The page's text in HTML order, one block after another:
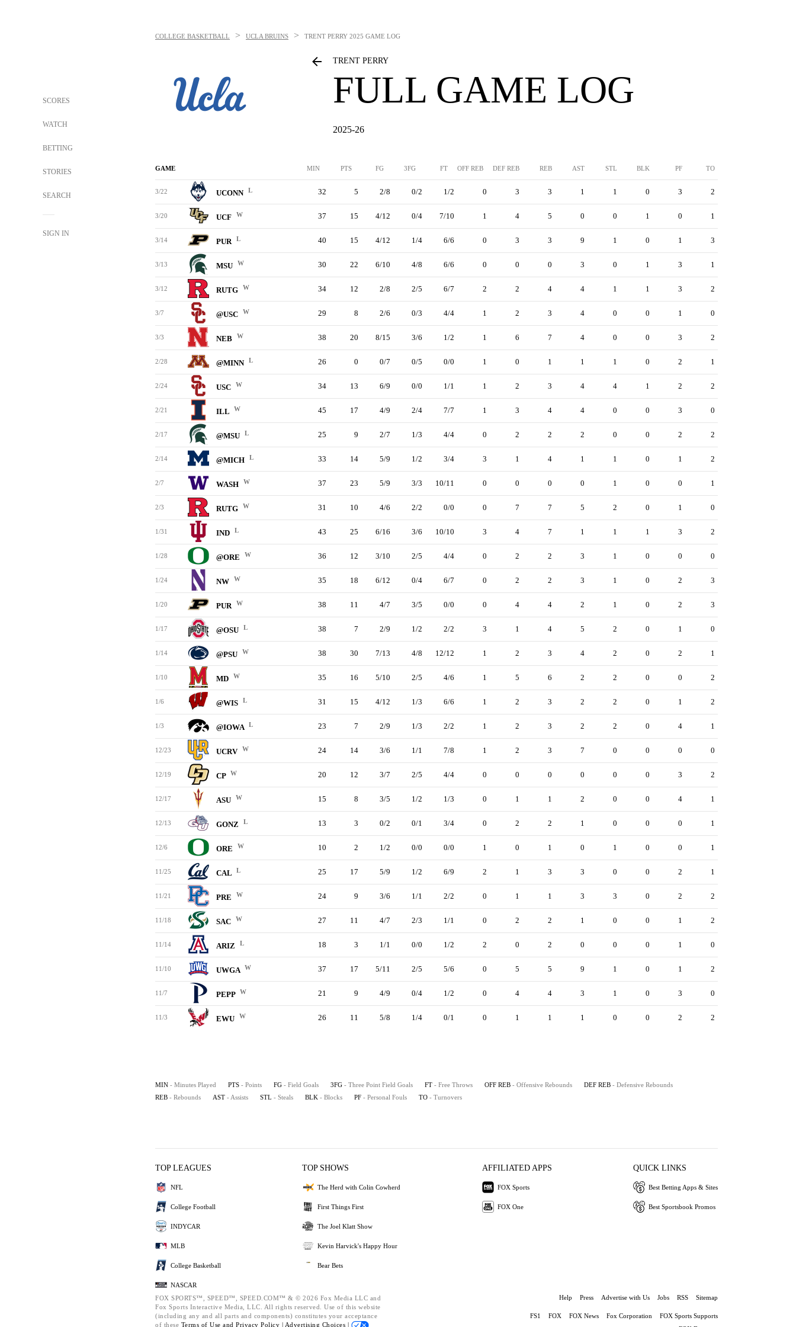
SCORES
WATCH
BETTING
STORIES
SEARCH
SIGN IN
COLLEGE BASKETBALL > UCLA BRUINS > TRENT PERRY 2025 GAME LOG
TRENT PERRY
FULL GAME LOG
2025-26
GAME MIN PTS FG 3FG FT OFF REB DEF REB REB AST STL BLK PF TO
3/22 UCONN L 32 5 2/8 0/2 1/2 0 3 3 1 1 0 3 2
3/20 UCF W 37 15 4/12 0/4 7/10 1 4 5 0 0 1 0 1
3/14 PUR L 40 15 4/12 1/4 6/6 0 3 3 9 1 0 1 3
3/13 MSU W 30 22 6/10 4/8 6/6 0 0 0 3 0 1 3 1
3/12 RUTG W 34 12 2/8 2/5 6/7 2 2 4 4 1 1 3 2
3/7 @USC W 29 8 2/6 0/3 4/4 1 2 3 4 0 0 1 0
3/3 NEB W 38 20 8/15 3/6 1/2 1 6 7 4 0 0 3 2
2/28 @MINN L 26 0 0/7 0/5 0/0 1 0 1 1 1 0 2 1
2/24 USC W 34 13 6/9 0/0 1/1 1 2 3 4 4 1 2 2
2/21 ILL W 45 17 4/9 2/4 7/7 1 3 4 4 0 0 3 0
2/17 @MSU L 25 9 2/7 1/3 4/4 0 2 2 2 0 0 2 2
2/14 @MICH L 33 14 5/9 1/2 3/4 3 1 4 1 1 0 1 2
2/7 WASH W 37 23 5/9 3/3 10/11 0 0 0 0 1 0 0 1
2/3 RUTG W 31 10 4/6 2/2 0/0 0 7 7 5 2 0 1 0
1/31 IND L 43 25 6/16 3/6 10/10 3 4 7 1 1 1 3 2
1/28 @ORE W 36 12 3/10 2/5 4/4 0 2 2 3 1 0 0 0
1/24 NW W 35 18 6/12 0/4 6/7 0 2 2 3 1 0 2 3
1/20 PUR W 38 11 4/7 3/5 0/0 0 4 4 2 1 0 2 3
1/17 @OSU L 38 7 2/9 1/2 2/2 3 1 4 5 2 0 1 0
1/14 @PSU W 38 30 7/13 4/8 12/12 1 2 3 4 2 0 2 1
1/10 MD W 35 16 5/10 2/5 4/6 1 5 6 2 2 0 0 2
1/6 @WIS L 31 15 4/12 1/3 6/6 1 2 3 2 2 0 1 2
1/3 @IOWA L 23 7 2/9 1/3 2/2 1 2 3 2 2 0 4 1
12/23 UCRV W 24 14 3/6 1/1 7/8 1 2 3 7 0 0 0 0
12/19 CP W 20 12 3/7 2/5 4/4 0 0 0 0 0 0 3 2
12/17 ASU W 15 8 3/5 1/2 1/3 0 1 1 2 0 0 4 1
12/13 GONZ L 13 3 0/2 0/1 3/4 0 2 2 1 0 0 0 1
12/6 ORE W 10 2 1/2 0/0 0/0 1 0 1 0 1 0 0 1
11/25 CAL L 25 17 5/9 1/2 6/9 2 1 3 3 0 0 2 1
11/21 PRE W 24 9 3/6 1/1 2/2 0 1 1 3 3 0 2 2
11/18 SAC W 27 11 4/7 2/3 1/1 0 2 2 1 0 0 1 2
11/14 ARIZ L 18 3 1/1 0/0 1/2 2 0 2 0 0 0 1 0
11/10 UWGA W 37 17 5/11 2/5 5/6 0 5 5 9 1 0 1 2
11/7 PEPP W 21 9 4/9 0/4 1/2 0 4 4 3 1 0 3 0
11/3 EWU W 26 11 5/8 1/4 0/1 0 1 1 1 0 0 2 2
MIN - Minutes Played PTS - Points FG - Field Goals 3FG - Three Point Field Goals FT - Free Throws OFF REB - Offensive Rebounds DEF REB - Defensive Rebounds
REB - Rebounds AST - Assists STL - Steals BLK - Blocks PF - Personal Fouls TO - Turnovers
TOP LEAGUES
NFL
College Football
INDYCAR
MLB
College Basketball
NASCAR
TOP SHOWS
The Herd with Colin Cowherd
First Things First
The Joel Klatt Show
Kevin Harvick's Happy Hour
Bear Bets
AFFILIATED APPS
FOX Sports
FOX One
QUICK LINKS
Best Betting Apps & Sites
Best Sportsbook Promos
FOX SPORTS™, SPEED™, SPEED.COM™ & © 2026 Fox Media LLC and
Fox Sports Interactive Media, LLC. All rights reserved. Use of this website
(including any and all parts and components) constitutes your acceptance
of these Terms of Use and Privacy Policy | Advertising Choices |
Help Press Advertise with Us Jobs RSS Sitemap
FS1 FOX FOX News Fox Corporation
FOX Sports Supports